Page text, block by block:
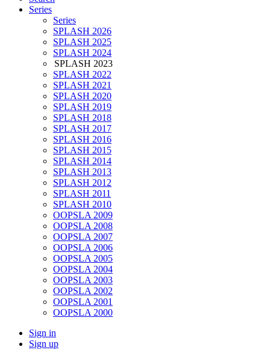
Series
Series
SPLASH 2026
SPLASH 2025
SPLASH 2024
SPLASH 2023
SPLASH 2022
SPLASH 2021
SPLASH 2020
SPLASH 2019
SPLASH 2018
SPLASH 2017
SPLASH 2016
SPLASH 2015
SPLASH 2014
SPLASH 2013
SPLASH 2012
SPLASH 2011
SPLASH 2010
OOPSLA 2009
OOPSLA 2008
OOPSLA 2007
OOPSLA 2006
OOPSLA 2005
OOPSLA 2004
OOPSLA 2003
OOPSLA 2002
OOPSLA 2001
OOPSLA 2000
Sign in
Sign up